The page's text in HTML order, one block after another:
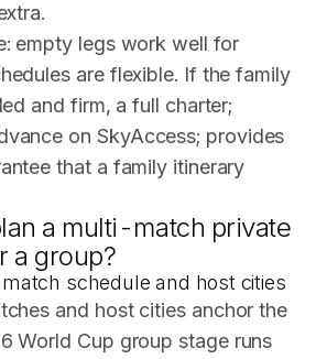
empty legs work well for
are flexible. If the family
and firm, a full charter;
on SkyAccess; provides
that a family itinerary
a multi-match private
a group?
schedule and host cities
and host cities anchor the
World Cup group stage runs